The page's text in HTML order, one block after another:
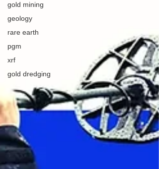
gold mining
geology
rare earth
pgm
xrf
gold dredging